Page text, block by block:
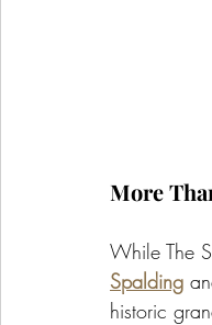
More
While The
Spalding
historic